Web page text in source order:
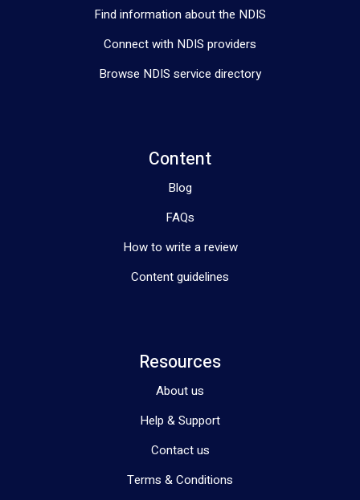
Find information about the NDIS
Connect with NDIS providers
Browse NDIS service directory
Content
Blog
FAQs
How to write a review
Content guidelines
Resources
About us
Help & Support
Contact us
Terms & Conditions